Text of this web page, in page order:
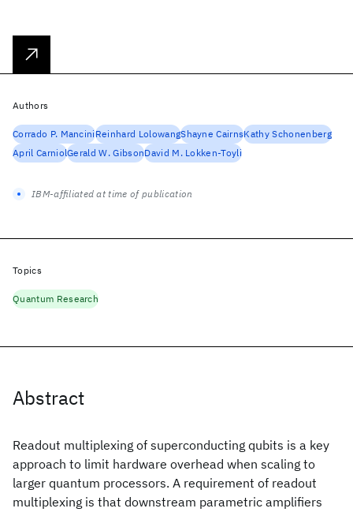
Abstract
Readout multiplexing of superconducting qubits is a key
approach to limit hardware overhead when scaling to
larger quantum processors. A requirement of readout
multiplexing is that downstream parametric amplifiers
Authors
Corrado P. ManciniReinhard LolowangShayne CairnsKathy Schonenberg
April CarniolGerald W. GibsonDavid M. Lokken-Toyli
IBM-affiliated at time of publication
Topics
Quantum Research